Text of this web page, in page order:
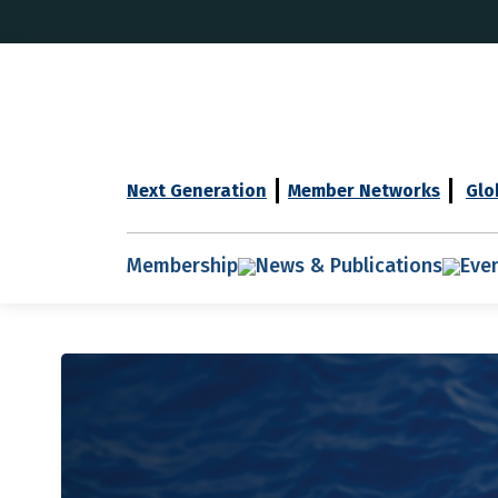
Next Generation Member Networks
Membership News & Publications